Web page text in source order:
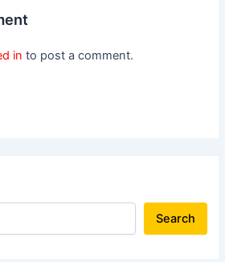
in to post a comment.
Search